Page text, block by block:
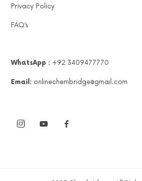
Privacy Policy
FAQ’s
WhatsApp : +92 3409477770
Email: onlinechembridge@gmail.com